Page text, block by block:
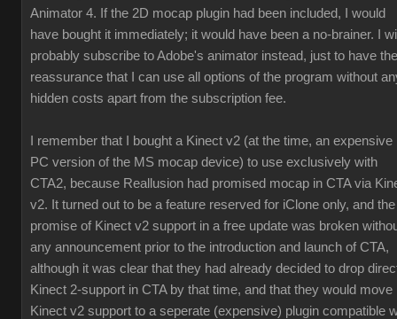
Animator 4. If the 2D mocap plugin had been included, I would
have bought it immediately; it would have been a no-brainer. I
probably subscribe to Adobe's animator instead, just to have the
reassurance that I can use all options of the program without
hidden costs apart from the subscription fee.
I remember that I bought a Kinect v2 (at the time, an expensive
PC version of the MS mocap device) to use exclusively with
CTA2, because Reallusion had promised mocap in CTA via
v2. It turned out to be a feature reserved for iClone only, and the
promise of Kinect v2 support in a free update was broken
any announcement prior to the introduction and launch of CTA,
although it was clear that they had already decided to drop
Kinect 2-support in CTA by that time, and that they would move
Kinect v2 support to a seperate (expensive) plugin compatible